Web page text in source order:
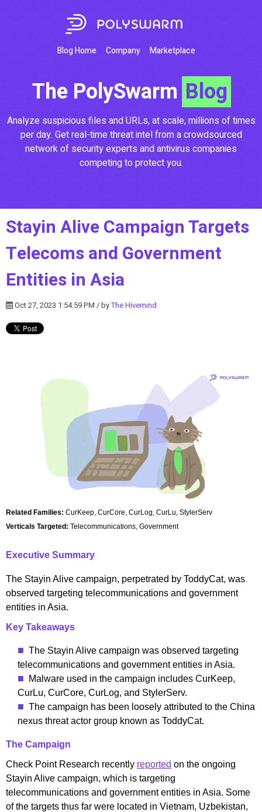
Blog Home Company Marketplace
The PolySwarm Blog
Analyze suspicious files and URLs, at scale, millions of times
per day. Get real-time threat intel from a crowdsourced
network of security experts and antivirus companies
competing to protect you.
Stayin Alive Campaign Targets
Telecoms and Government
Entities in Asia
Oct 27, 2023 1:54:59 PM / byThe Hivemind
Related Families: CurKeep, CurCore, CurLog, CurLu, StylerServ
Verticals Targeted: Telecommunications, Government
Executive Summary
The Stayin Alive campaign, perpetrated by ToddyCat, was
observed targeting telecommunications and government
entities in Asia.
Key Takeaways
The Stayin Alive campaign was observed targeting
telecommunications and government entities in Asia.
Malware used in the campaign includes CurKeep,
CurLu, CurCore, CurLog, and StylerServ.
The campaign has been loosely attributed to the China
nexus threat actor group known as ToddyCat.
The Campaign
Check Point Research recently reported on the ongoing
Stayin Alive campaign, which is targeting
telecommunications and government entities in Asia. Some
of the targets thus far were located in Vietnam, Uzbekistan,